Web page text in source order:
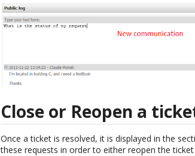
Close or Reopen a
Once a ticket is resolved, it is displayed in the
these requests in order to either reopen the